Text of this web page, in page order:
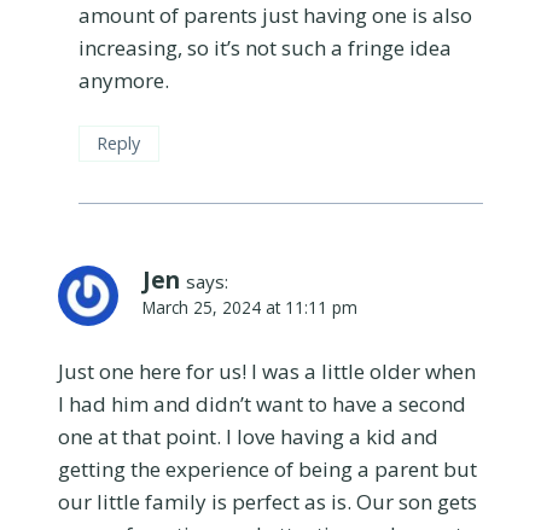
amount of parents just having one is also
increasing, so it’s not such a fringe idea
anymore.
Reply
Jen says:
March 25, 2024 at 11:11 pm
Just one here for us! I was a little older when
I had him and didn’t want to have a second
one at that point. I love having a kid and
getting the experience of being a parent but
our little family is perfect as is. Our son gets